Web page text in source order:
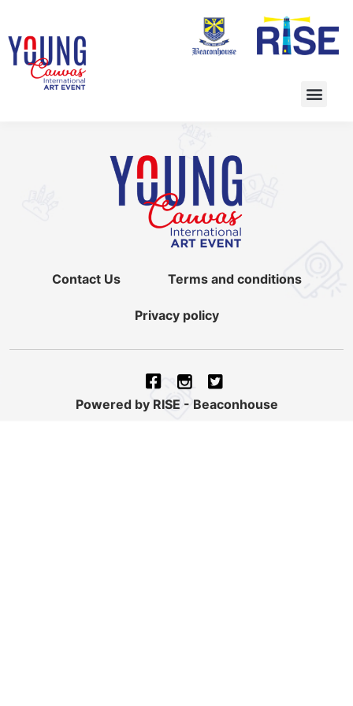
Contact Us Terms and conditions
Privacy policy
Powered by RISE - Beaconhouse